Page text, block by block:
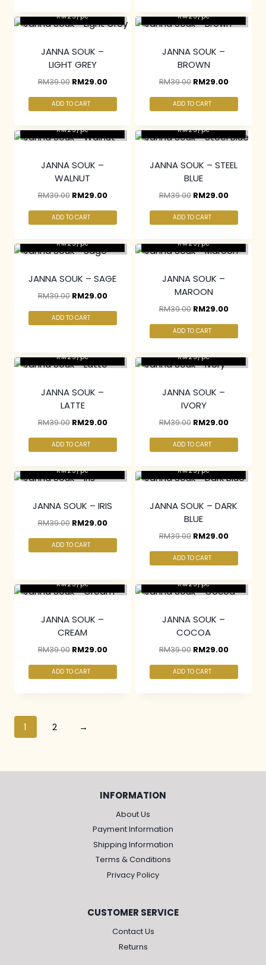
RM25/pc
JANNA SOUK –
LIGHT GREY
RM39.00 RM29.00
ADD TO CART
RM25/pc
JANNA SOUK –
BROWN
RM39.00 RM29.00
ADD TO CART
RM25/pc
JANNA SOUK –
WALNUT
RM39.00 RM29.00
ADD TO CART
RM25/pc
JANNA SOUK – STEEL
BLUE
RM39.00 RM29.00
ADD TO CART
RM25/pc
JANNA SOUK – SAGE
RM39.00 RM29.00
ADD TO CART
RM25/pc
JANNA SOUK –
MAROON
RM39.00 RM29.00
ADD TO CART
RM25/pc
JANNA SOUK –
LATTE
RM39.00 RM29.00
ADD TO CART
RM25/pc
JANNA SOUK –
IVORY
RM39.00 RM29.00
ADD TO CART
RM25/pc
JANNA SOUK – IRIS
RM39.00 RM29.00
ADD TO CART
RM25/pc
JANNA SOUK – DARK
BLUE
RM39.00 RM29.00
ADD TO CART
RM25/pc
JANNA SOUK –
CREAM
RM39.00 RM29.00
ADD TO CART
RM25/pc
JANNA SOUK –
COCOA
RM39.00 RM29.00
ADD TO CART
1 2 →
INFORMATION
About Us
Payment Information
Shipping Information
Terms & Conditions
Privacy Policy
CUSTOMER SERVICE
Contact Us
Returns